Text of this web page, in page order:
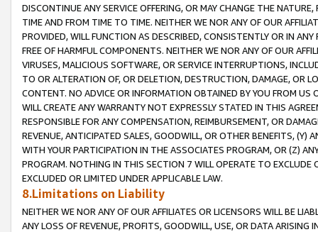
DISCONTINUE ANY SERVICE OFFERING, OR MAY CHANGE THE
TIME AND FROM TIME TO TIME. NEITHER WE NOR ANY OF OUR
PROVIDED, WILL FUNCTION AS DESCRIBED, CONSISTENTLY OR IN
FREE OF HARMFUL COMPONENTS. NEITHER WE NOR ANY OF OUR
VIRUSES, MALICIOUS SOFTWARE, OR SERVICE INTERRUPTIONS,
TO OR ALTERATION OF, OR DELETION, DESTRUCTION, DAMAGE, OR
CONTENT. NO ADVICE OR INFORMATION OBTAINED BY YOU FROM
WILL CREATE ANY WARRANTY NOT EXPRESSLY STATED IN THIS
RESPONSIBLE FOR ANY COMPENSATION, REIMBURSEMENT, OR
REVENUE, ANTICIPATED SALES, GOODWILL, OR OTHER BENEFITS,
WITH YOUR PARTICIPATION IN THE ASSOCIATES PROGRAM, OR (Z)
PROGRAM. NOTHING IN THIS SECTION 7 WILL OPERATE TO
EXCLUDED OR LIMITED UNDER APPLICABLE LAW.
8.Limitations on Liability
NEITHER WE NOR ANY OF OUR AFFILIATES OR LICENSORS WILL BE
ANY LOSS OF REVENUE, PROFITS, GOODWILL, USE, OR DATA ARISING